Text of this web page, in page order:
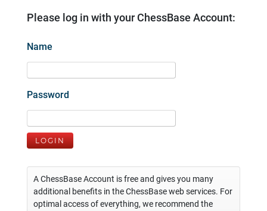
Please log in with your ChessBase Account:
Name
Password
LOGIN
A ChessBase Account is free and gives you many
additional benefits in the ChessBase web services. For
optimal access of everything, we recommend the